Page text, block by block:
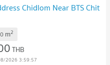
Chidlom Near BTS Chit
m2
THB
2026 3:59:57